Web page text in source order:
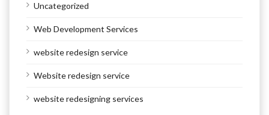
Uncategorized
Web Development Services
website redesign service
Website redesign service
website redesigning services